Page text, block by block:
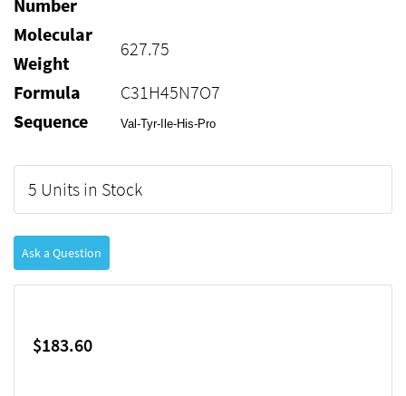
Number
Molecular
Weight
627.75
Formula
C31H45N7O7
Sequence
Val-Tyr-Ile-His-Pro
5 Units in Stock
Ask a Question
$183.60